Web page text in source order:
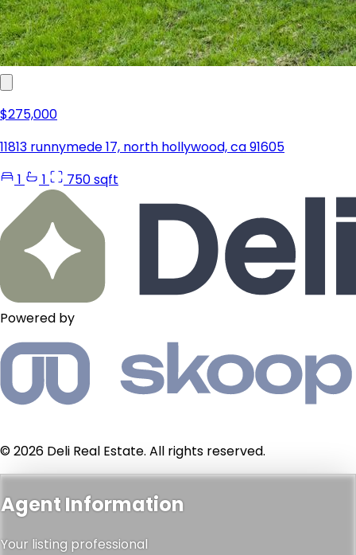
$275,000
11813 runnymede 17, north hollywood, ca 91605
1
1 750 sqft
Powered by
© 2026 Deli Real Estate. All rights reserved.
Agent Information
Your listing professional